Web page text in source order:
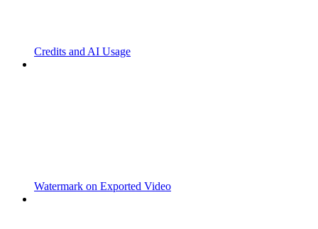
Credits and AI Usage
Watermark on Exported Video